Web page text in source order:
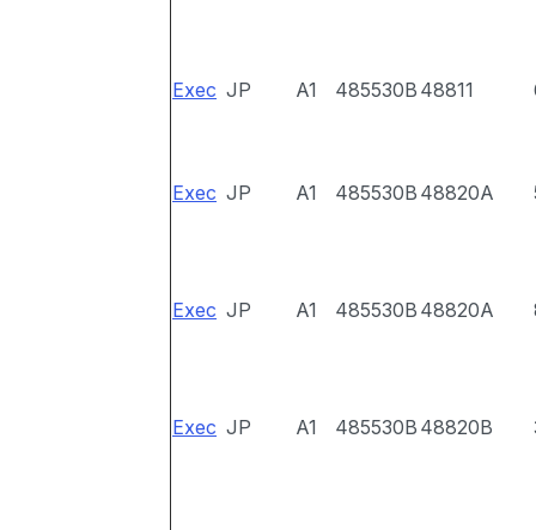
Exec JP A1 485530B 48811
Exec JP A1 485530B 48820A
Exec JP A1 485530B 48820A
Exec JP A1 485530B 48820B